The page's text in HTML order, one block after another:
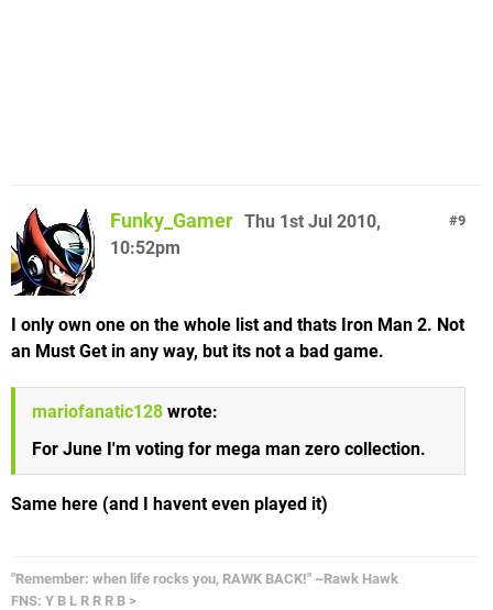
9
Funky_Gamer Thu 1st Jul 2010,
10:52pm
I only own one on the whole list and thats Iron Man 2. Not
an Must Get in any way, but its not a bad game.
mariofanatic128 wrote:
For June I'm voting for mega man zero collection.
Same here (and I havent even played it)
"Remember: when life rocks you, RAWK BACK!" ~Rawk Hawk
FNS: Y B L R R R B >